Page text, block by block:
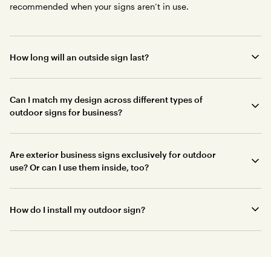
recommended when your signs aren’t in use.
How long will an outside sign last?
Can I match my design across different types of
outdoor signs for business?
Are exterior business signs exclusively for outdoor
use? Or can I use them inside, too?
How do I install my outdoor sign?